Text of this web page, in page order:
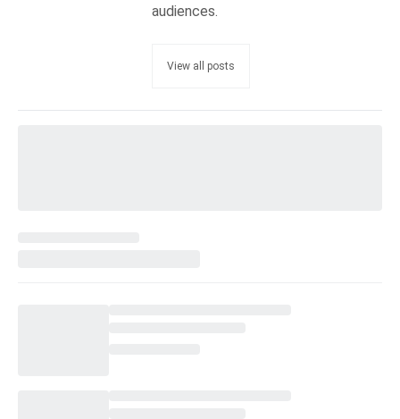
audiences.
View all posts